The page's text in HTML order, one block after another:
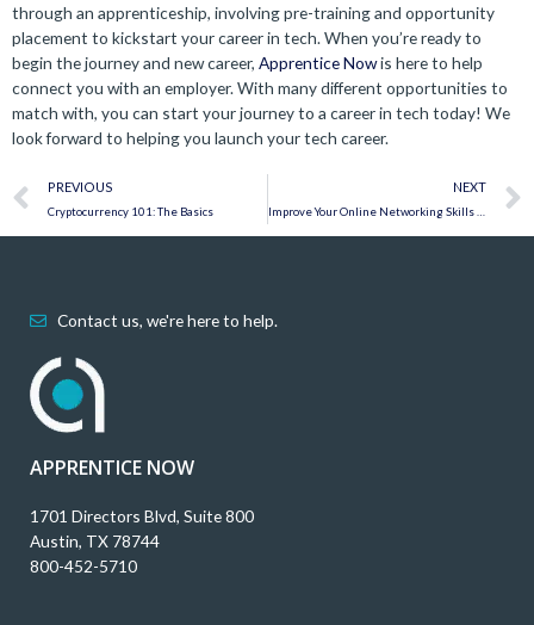
through an apprenticeship, involving pre-training and opportunity
placement to kickstart your career in tech. When you’re ready to
begin the journey and new career, Apprentice Nowis here to help
connect you with an employer. With many different opportunities to
match with, you can start your journey to a career in tech today! We
look forward to helping you launch your tech career.
Prev
PREVIOUS
Cryptocurrency 101: The Basics
NEXT
Contact us, we're here to help.
APPRENTICE NOW
1701 Directors Blvd, Suite 800
Austin, TX 78744
800-452-5710